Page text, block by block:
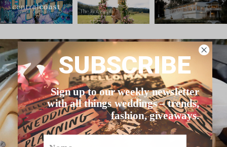
SUBSCRIBE
Sign up to our weekly newsletter
with all things weddings – trends,
fashion, giveaways.
Name